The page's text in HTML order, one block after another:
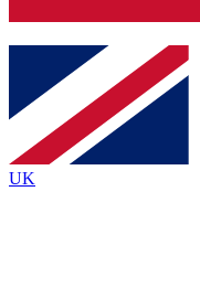
Contact me
brands
By submitting your
Policyand are aged 16 or over.
UK